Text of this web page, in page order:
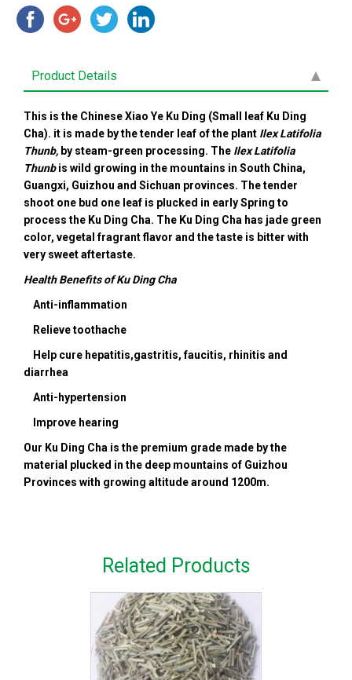
Product Details
This is the Chinese Xiao Ye Ku Ding (Small leaf Ku Ding
Cha). it is made by the tender leaf of the plant Ilex Latifolia
Thunb, by steam-green processing. The Ilex Latifolia
Thunbis wild growing in the mountains in South China,
Guangxi, Guizhou and Sichuan provinces. The tender
shoot one bud one leaf is plucked in early Spring to
process the Ku Ding Cha. The Ku Ding Cha has jade green
color, vegetal fragrant flavor and the taste is bitter with
very sweet aftertaste.
Health Benefits of Ku Ding Cha
Anti-inflammation
Relieve toothache
Help cure hepatitis,gastritis, faucitis, rhinitis and
diarrhea
Anti-hypertension
Improve hearing
Our Ku Ding Cha is the premium grade made by the
material plucked in the deep mountains of Guizhou
Provinces with growing altitude around 1200m.
Related Products